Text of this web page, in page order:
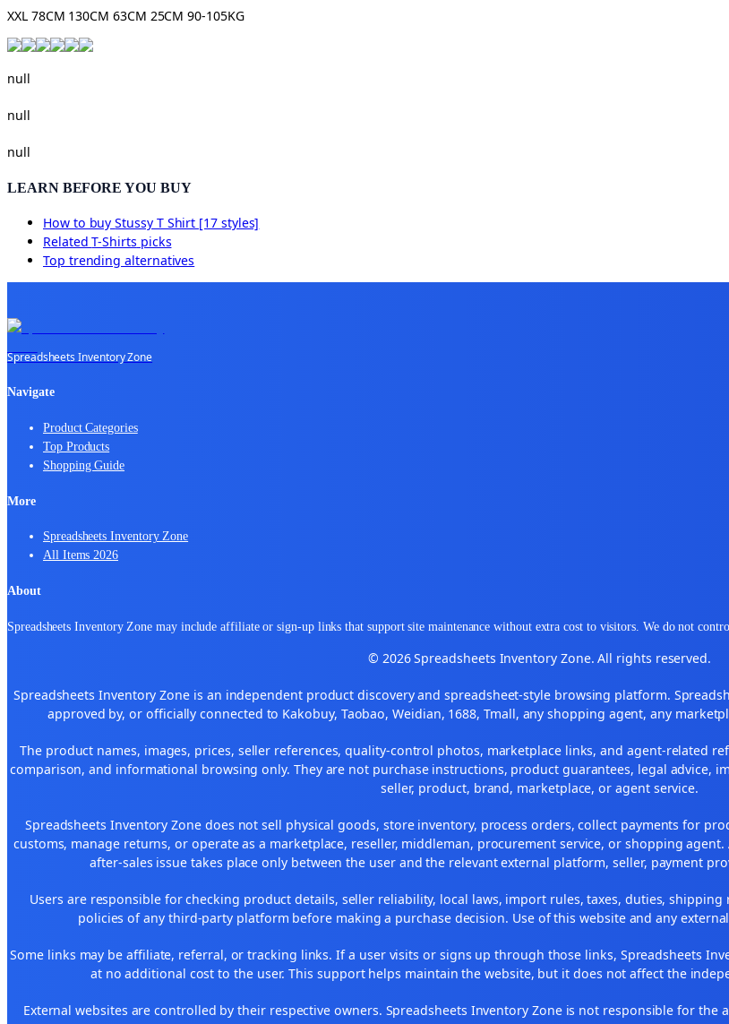
XXL 78CM 130CM 63CM 25CM 90-105KG
null
null
null
LEARN BEFORE YOU BUY
How to buyStussy T Shirt [17 styles]
RelatedT-Shirts picks
Top trending alternatives
Spreadsheets Inventory Zone
Navigate
Product Categories
Top Products
Shopping Guide
More
Spreadsheets Inventory Zone
All Items 2026
About
Spreadsheets Inventory Zone may include affiliate or sign-up links that support site maintenance without extra cost to visitors. We do not
© 2026 Spreadsheets Inventory Zone. All rights reserved.
Spreadsheets Inventory Zone is an independent product discovery and spreadsheet-style browsing platform.
approved by, or officially connected to Kakobuy, Taobao, Weidian, 1688, Tmall, any shopping agent, any
The product names, images, prices, seller references, quality-control photos, marketplace links, and agent-related
comparison, and informational browsing only. They are not purchase instructions, product guarantees, legal advice,
seller, product, brand, marketplace, or agent service.
Spreadsheets Inventory Zone does not sell physical goods, store inventory, process orders, collect payments for
customs, manage returns, or operate as a marketplace, reseller, middleman, procurement service, or shopping
after-sales issue takes place only between the user and the relevant external platform, seller, payment
Users are responsible for checking product details, seller reliability, local laws, import rules, taxes, duties,
policies of any third-party platform before making a purchase decision. Use of this website and any
Some links may be affiliate, referral, or tracking links. If a user visits or signs up through those links, Spreadsheets
at no additional cost to the user. This support helps maintain the website, but it does not affect the
External websites are controlled by their respective owners. Spreadsheets Inventory Zone is not responsible for the